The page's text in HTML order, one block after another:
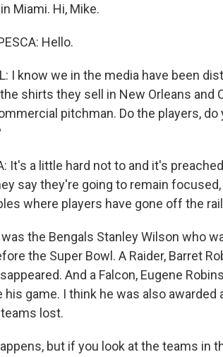
Miami. Hi, Mike.
Hello.
I know we in the media have been
shirts they sell in New Orleans
pitchman. Do the players,
It's a little hard not to and it's
say they're going to remain
where players have gone off the
the Bengals Stanley Wilson who
the Super Bowl. A Raider, Barret
And a Falcon, Eugene
his game. I think he was also awarded
lost.
but if you look at the teams in